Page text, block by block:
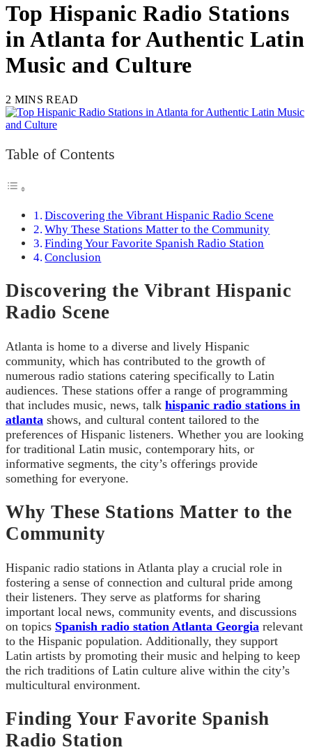
Top Hispanic Radio Stations
in Atlanta for Authentic Latin
Music and Culture
2 MINS READ
Table of Contents
Discovering the Vibrant Hispanic Radio Scene
Why These Stations Matter to the Community
Finding Your Favorite Spanish Radio Station
Conclusion
Discovering the Vibrant Hispanic
Radio Scene
Atlanta is home to a diverse and lively Hispanic
community, which has contributed to the growth of
numerous radio stations catering specifically to Latin
audiences. These stations offer a range of programming
that includes music, news, talk hispanic radio stations in
atlanta shows, and cultural content tailored to the
preferences of Hispanic listeners. Whether you are looking
for traditional Latin music, contemporary hits, or
informative segments, the city’s offerings provide
something for everyone.
Why These Stations Matter to the
Community
Hispanic radio stations in Atlanta play a crucial role in
fostering a sense of connection and cultural pride among
their listeners. They serve as platforms for sharing
important local news, community events, and discussions
on topics Spanish radio station Atlanta Georgia relevant
to the Hispanic population. Additionally, they support
Latin artists by promoting their music and helping to keep
the rich traditions of Latin culture alive within the city’s
multicultural environment.
Finding Your Favorite Spanish
Radio Station